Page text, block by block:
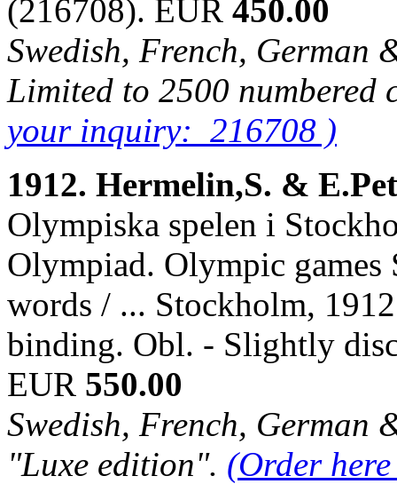
(216708). EUR 450.00
Swedish, French, German
Limited to 2500 numbered
your inquiry: 216708 )
1912. Hermelin,S. &
Olympiska spelen i
Olympiad. Olympic
words / ... Stockholm,
binding. Obl. - Slightly
EUR 550.00
Swedish, French, German
"Luxe edition". (Order